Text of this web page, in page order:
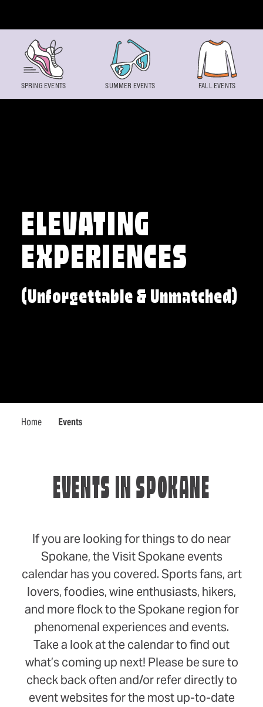
ELEVATING
EXPERIENCES
(Unforgettable & Unmatched)
Home Events
SPRING EVENTS SUMMER EVENTS FALL EVENTS
EVENTS IN SPOKANE
If you are looking for things to do near
Spokane, the Visit Spokane events
calendar has you covered. Sports fans, art
lovers, foodies, wine enthusiasts, hikers,
and more flock to the Spokane region for
phenomenal experiences and events.
Take a look at the calendar to find out
what’s coming up next! Please be sure to
check back often and/or refer directly to
event websites for the most up-to-date